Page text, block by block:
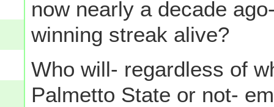
now nearly a decade
winning streak alive?
Who will- regardless of
Palmetto State or not-